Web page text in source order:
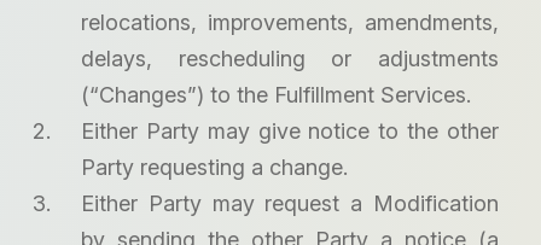
relocations, improvements, amendments,
delays, rescheduling or adjustments
(“Changes”) to the Fulfillment Services.
Either Party may give notice to the other
Party requesting a change.
Either Party may request a Modification
by sending the other Party a notice (a